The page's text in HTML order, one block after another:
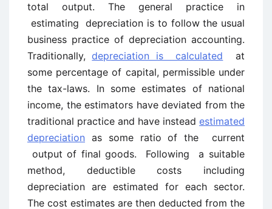
total output. The general practice in
estimating depreciation is to follow the usual
business practice of depreciation accounting.
Traditionally,depreciation is calculated at
some percentage of capital, permissible under
the tax-laws. In some estimates of national
income, the estimators have deviated from the
traditional practice and have instead estimated
depreciation as some ratio of the current
output of final goods. Following a suitable
method, deductible costs including
depreciation are estimated for each sector.
The cost estimates are then deducted from the